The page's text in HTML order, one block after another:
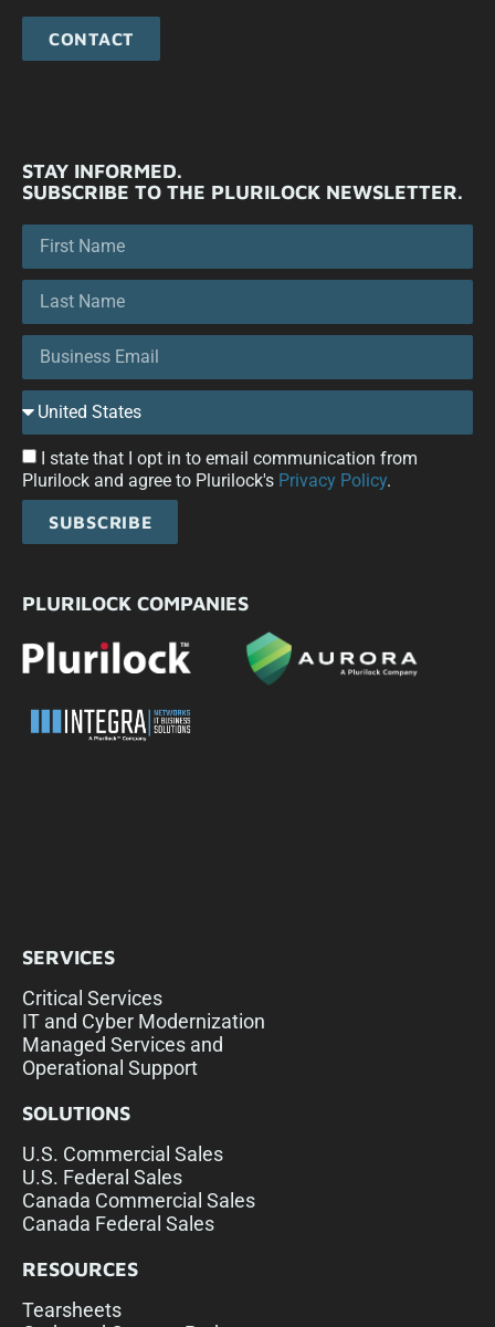
CONTACT
STAY INFORMED.
SUBSCRIBE TO THE PLURILOCK NEWSLETTER.
I state that I opt in to email communication from
Plurilock and agree to Plurilock's Privacy Policy.
SUBSCRIBE
PLURILOCK COMPANIES
SERVICES
Critical Services
IT and Cyber Modernization
Managed Services and
Operational Support
SOLUTIONS
U.S. Commercial Sales
U.S. Federal Sales
Canada Commercial Sales
Canada Federal Sales
RESOURCES
Tearsheets